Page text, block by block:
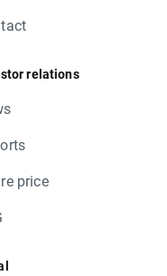
relations
price